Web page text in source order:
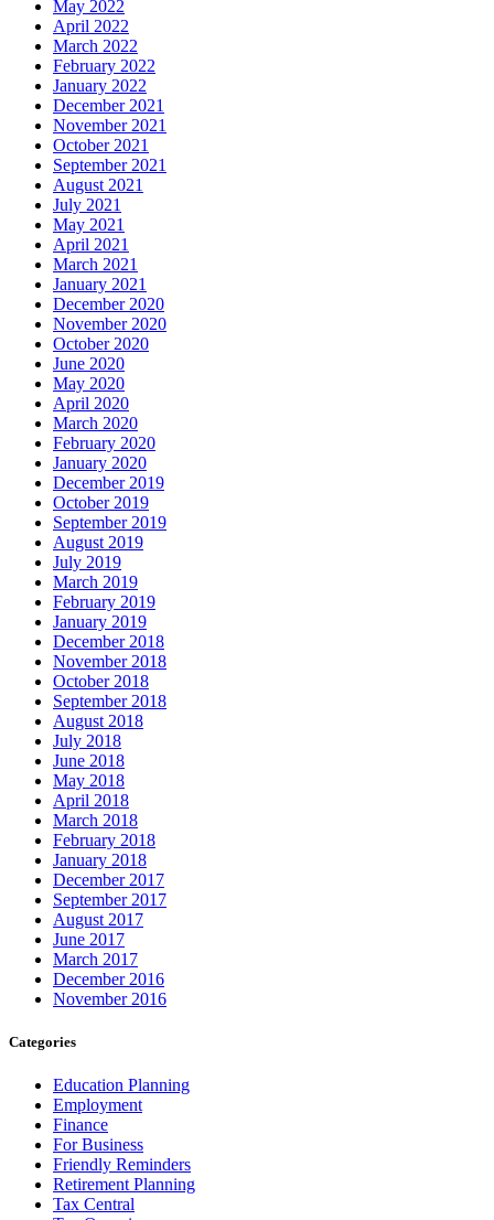
May 2022
April 2022
March 2022
February 2022
January 2022
December 2021
November 2021
October 2021
September 2021
August 2021
July 2021
May 2021
April 2021
March 2021
January 2021
December 2020
November 2020
October 2020
June 2020
May 2020
April 2020
March 2020
February 2020
January 2020
December 2019
October 2019
September 2019
August 2019
July 2019
March 2019
February 2019
January 2019
December 2018
November 2018
October 2018
September 2018
August 2018
July 2018
June 2018
May 2018
April 2018
March 2018
February 2018
January 2018
December 2017
September 2017
August 2017
June 2017
March 2017
December 2016
November 2016
Categories
Education Planning
Employment
Finance
For Business
Friendly Reminders
Retirement Planning
Tax Central